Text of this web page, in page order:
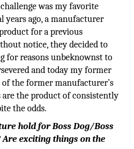
was my favorite
years ago, a manufacturer
for a previous
notice, they decided to
for reasons unbeknownst to
and today my former
of the former manufacturer’s
are the product of consistently
the odds.
hold for Boss Dog/Boss
Are exciting things on the